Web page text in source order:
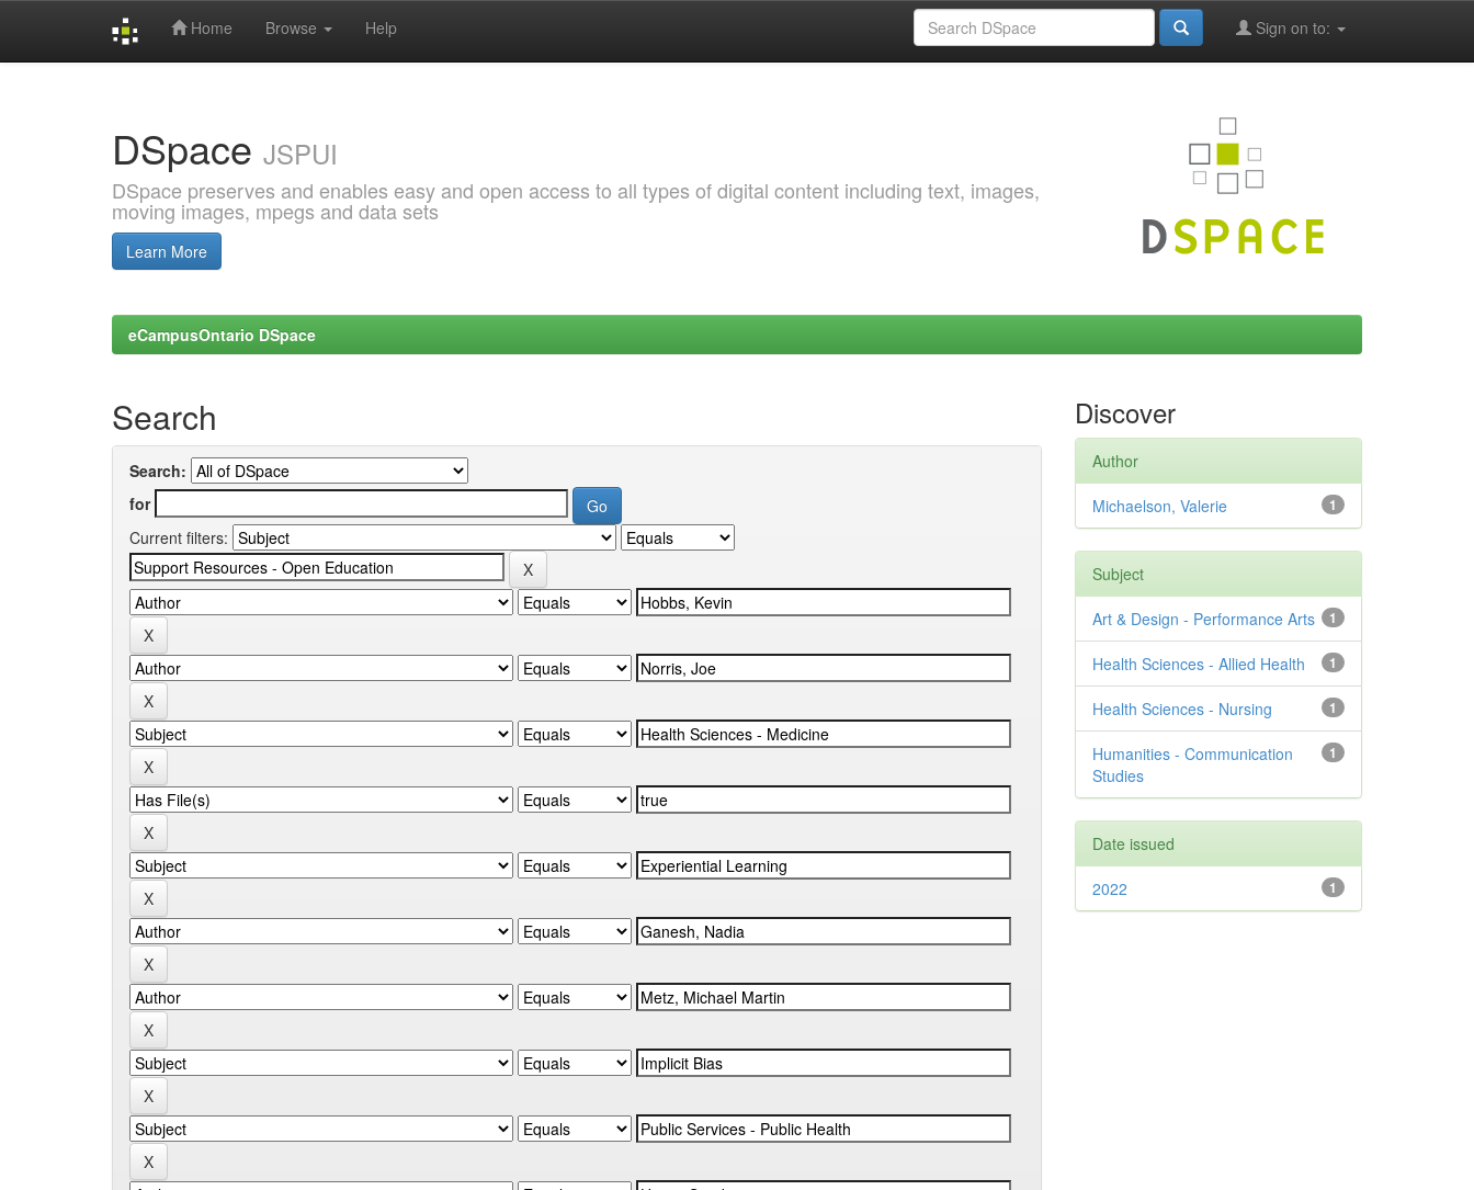
Home Browse Help Sign on to:
DSpace JSPUI
DSpace preserves and enables easy and open access to all types of digital content including text, images,
moving images, mpegs and data sets
Learn More
eCampusOntario DSpace
Search
Search:
for
Current filters:
Discover
Author
1
Michaelson, Valerie
Subject
1
Art & Design - Performance Arts
1
Health Sciences - Allied Health
1
Health Sciences - Nursing
1
Humanities - Communication
Studies
Date issued
1
2022